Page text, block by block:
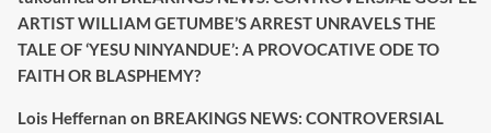
ARTIST WILLIAM GETUMBE’S ARREST UNRAVELS THE
TALE OF ‘YESU NINYANDUE’: A PROVOCATIVE ODE TO
FAITH OR BLASPHEMY?
Lois Heffernan on BREAKINGS NEWS: CONTROVERSIAL